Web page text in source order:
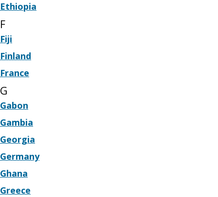
Ethiopia
F
Fiji
Finland
France
G
Gabon
Gambia
Georgia
Germany
Ghana
Greece